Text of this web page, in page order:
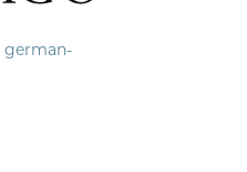
german-